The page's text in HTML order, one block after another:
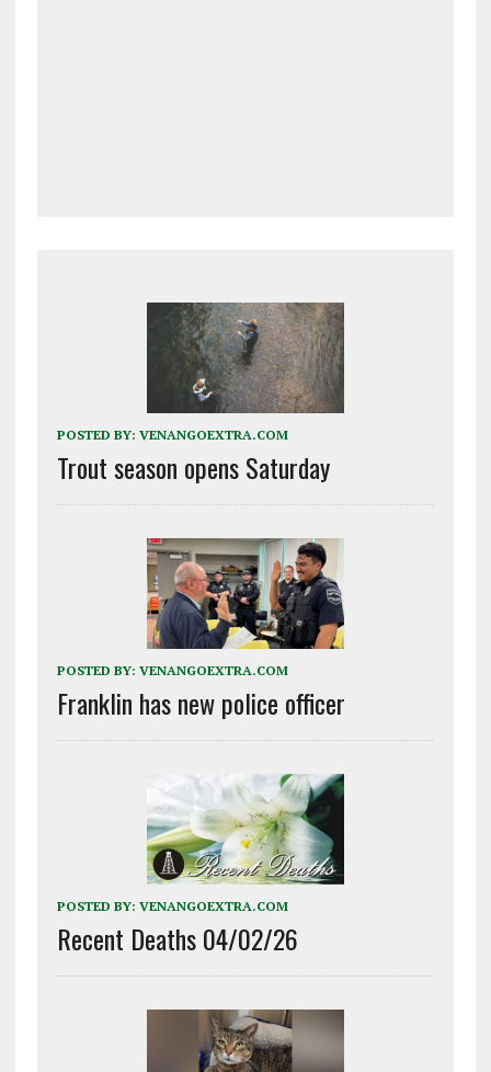
POSTED BY: VENANGOEXTRA.COM
Trout season opens Saturday
POSTED BY: VENANGOEXTRA.COM
Franklin has new police officer
POSTED BY: VENANGOEXTRA.COM
Recent Deaths 04/02/26